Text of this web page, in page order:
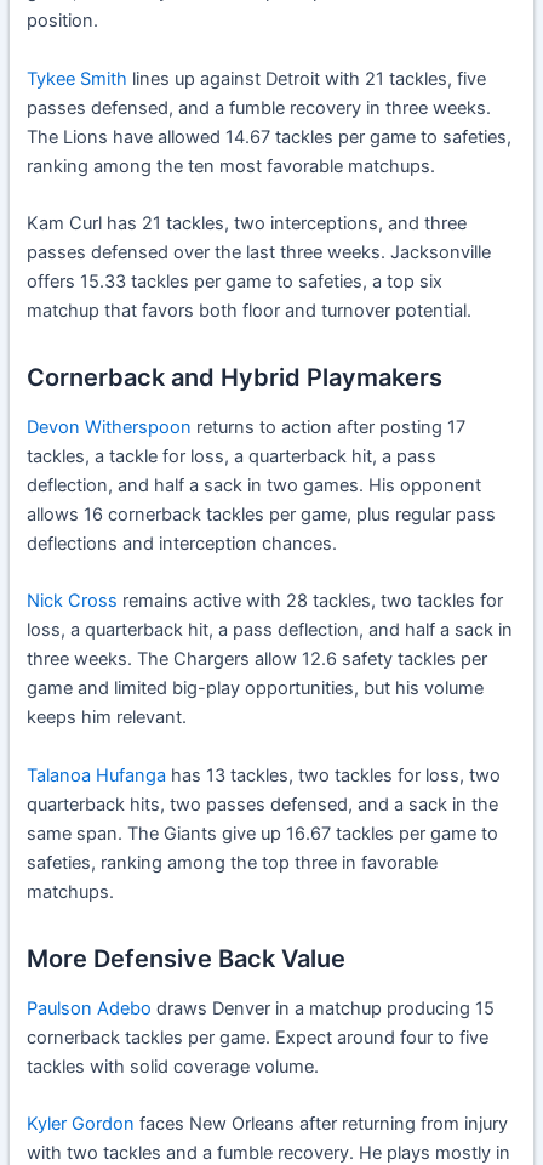
position.
Tykee Smith lines up against Detroit with 21 tackles, five
passes defensed, and a fumble recovery in three weeks.
The Lions have allowed 14.67 tackles per game to safeties,
ranking among the ten most favorable matchups.
Kam Curl has 21 tackles, two interceptions, and three
passes defensed over the last three weeks. Jacksonville
offers 15.33 tackles per game to safeties, a top six
matchup that favors both floor and turnover potential.
Cornerback and Hybrid Playmakers
Devon Witherspoon returns to action after posting 17
tackles, a tackle for loss, a quarterback hit, a pass
deflection, and half a sack in two games. His opponent
allows 16 cornerback tackles per game, plus regular pass
deflections and interception chances.
Nick Cross remains active with 28 tackles, two tackles for
loss, a quarterback hit, a pass deflection, and half a sack in
three weeks. The Chargers allow 12.6 safety tackles per
game and limited big-play opportunities, but his volume
keeps him relevant.
Talanoa Hufanga has 13 tackles, two tackles for loss, two
quarterback hits, two passes defensed, and a sack in the
same span. The Giants give up 16.67 tackles per game to
safeties, ranking among the top three in favorable
matchups.
More Defensive Back Value
Paulson Adebo draws Denver in a matchup producing 15
cornerback tackles per game. Expect around four to five
tackles with solid coverage volume.
Kyler Gordon faces New Orleans after returning from injury
with two tackles and a fumble recovery. He plays mostly in